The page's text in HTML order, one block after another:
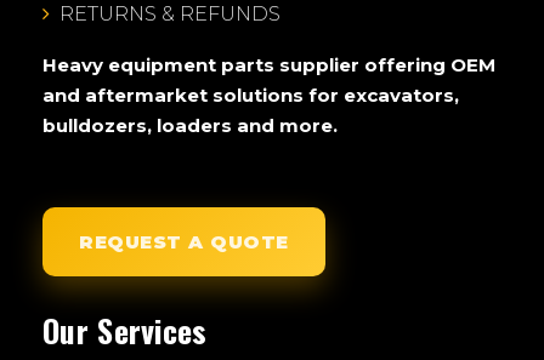
RETURNS & REFUNDS
Heavy equipment parts supplier offering OEM
and aftermarket solutions for excavators,
bulldozers, loaders and more.
REQUEST A QUOTE
Our Services